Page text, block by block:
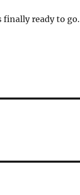
finally ready to go.